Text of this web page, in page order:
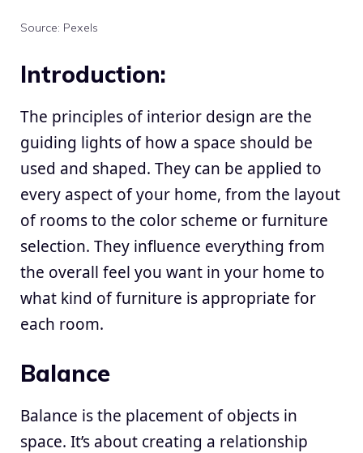
Source: Pexels
Introduction:
The principles ofinterior design are the
guiding lights of how a space should be
used and shaped. They can be applied to
every aspect of your home, from the layout
of rooms to the color scheme or furniture
selection. They influence everything from
the overall feel you want in your home to
what kind of furniture is appropriate for
each room.
Balance
Balance is the placement of objects in
space. It’s about creating a relationship